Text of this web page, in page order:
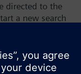
directed to the
a new search
offering of